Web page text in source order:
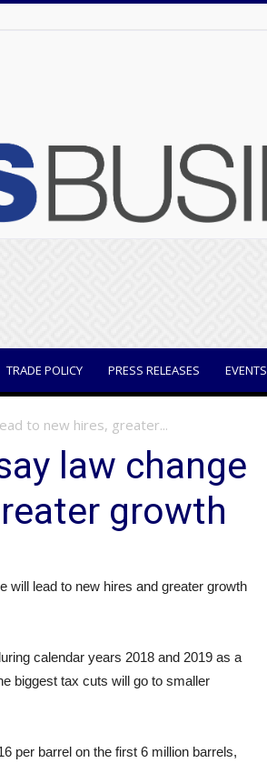
TRADE POLICY PRESS RELEASES EVENTS
to new hires, greater...
law change
growth
will lead to new hires and greater growth
calendar years 2018 and 2019 as a
biggest tax cuts will go to smaller
per barrel on the first 6 million barrels,